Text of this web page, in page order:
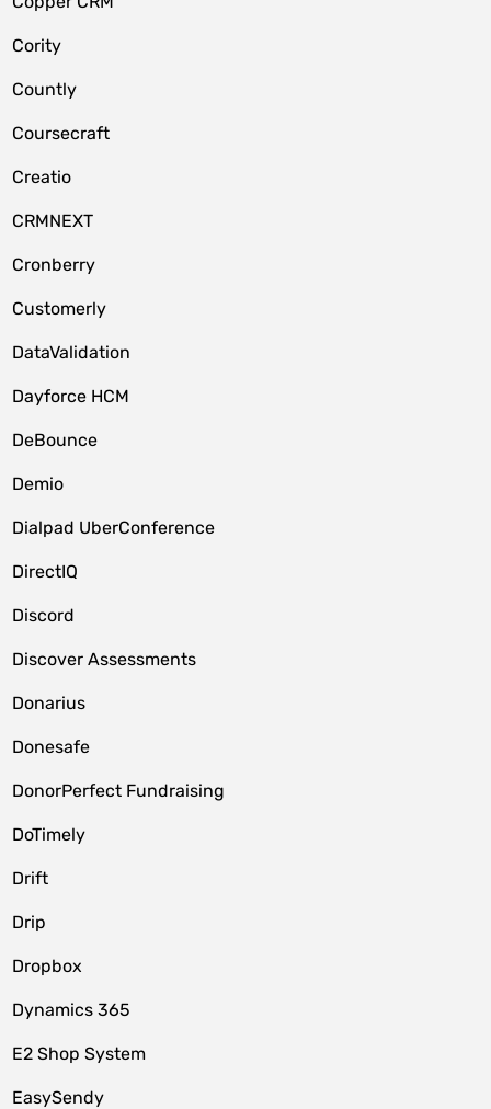
Cority
Countly
Coursecraft
Creatio
CRMNEXT
Cronberry
Customerly
DataValidation
Dayforce HCM
DeBounce
Demio
Dialpad UberConference
DirectIQ
Discord
Discover Assessments
Donarius
Donesafe
DonorPerfect Fundraising
DoTimely
Drift
Drip
Dropbox
Dynamics 365
E2 Shop System
EasySendy